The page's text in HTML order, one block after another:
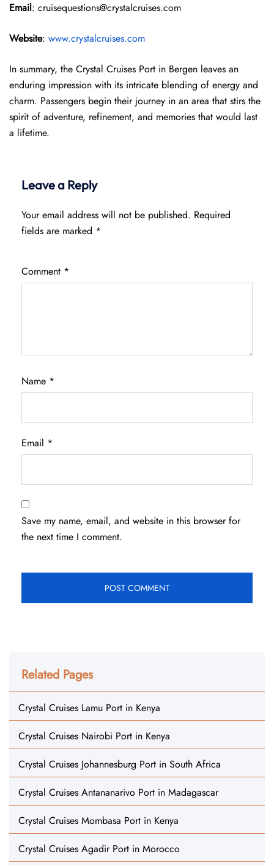
Email: cruisequestions@crystalcruises.com
Website: www.crystalcruises.com
In summary, the Crystal Cruises Port in Bergen leaves an
enduring impression with its intricate blending of energy and
charm. Passengers begin their journey in an area that stirs the
spirit of adventure, refinement, and memories that would last
a lifetime.
Leave a Reply
Your email address will not be published. Required
fields are marked *
Comment *
Name *
Email *
Save my name, email, and website in this browser for
the next time I comment.
Related Pages
Crystal Cruises Lamu Port in Kenya
Crystal Cruises Nairobi Port in Kenya
Crystal Cruises Johannesburg Port in South Africa
Crystal Cruises Antananarivo Port in Madagascar
Crystal Cruises Mombasa Port in Kenya
Crystal Cruises Agadir Port in Morocco